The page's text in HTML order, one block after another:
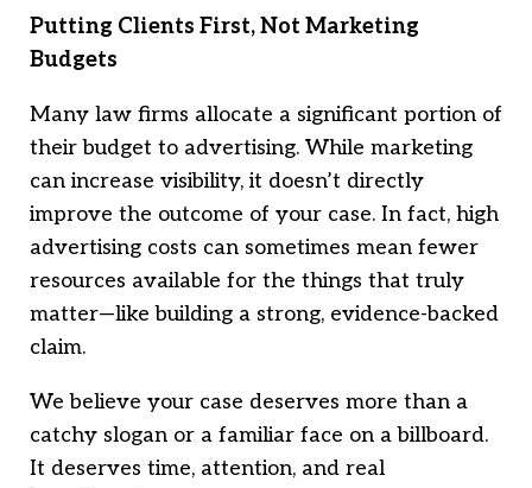
Putting Clients First, Not Marketing
Budgets
Many law firms allocate a significant portion of
their budget to advertising. While marketing
can increase visibility, it doesn’t directly
improve the outcome of your case. In fact, high
advertising costs can sometimes mean fewer
resources available for the things that truly
matter—like building a strong, evidence-backed
claim.
We believe your case deserves more than a
catchy slogan or a familiar face on a billboard.
It deserves time, attention, and real